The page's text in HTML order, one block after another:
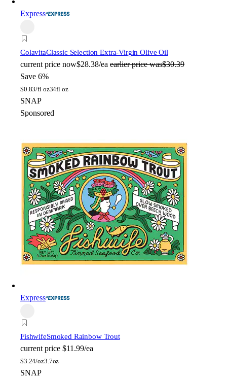
Express
ColavitaClassic Selection Extra-Virgin Olive Oil
current price now$28.38/ea earlier price was$30.39
Save 6%
$0.83/fl oz34fl oz
SNAP
Sponsored
Express
FishwifeSmoked Rainbow Trout
current price $11.99/ea
$3.24/oz3.7oz
SNAP